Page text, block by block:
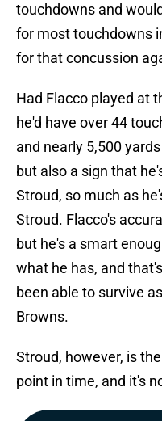
touchdowns and
for most touchdowns
for that concussion
Had Flacco played at
he'd have over 44
and nearly 5,500
but also a sign that
Stroud, so much as
Stroud. Flacco's
but he's a smart
what he has, and
been able to survive
Browns.
Stroud, however, is
point in time, and it's